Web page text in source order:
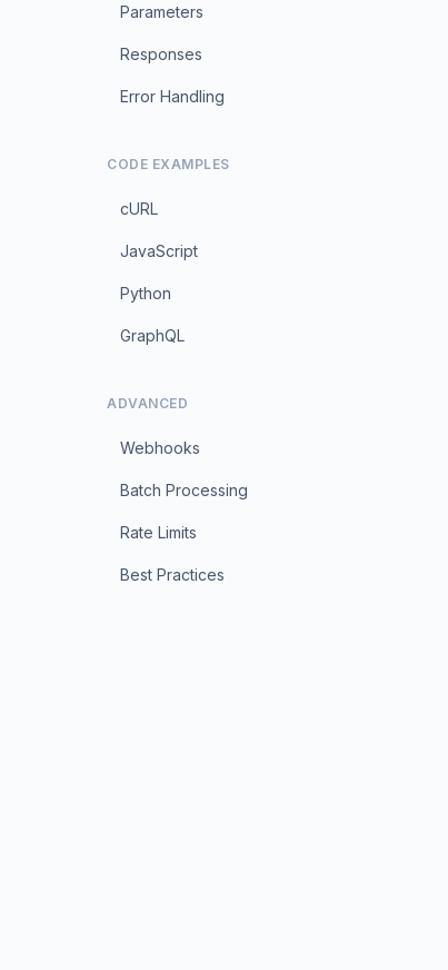
Parameters
Responses
Error Handling
CODE EXAMPLES
cURL
JavaScript
Python
GraphQL
ADVANCED
Webhooks
Batch Processing
Rate Limits
Best Practices